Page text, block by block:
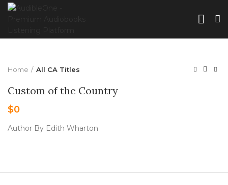
Home All CA Titles
Custom of the Country
$0
Author By Edith Wharton